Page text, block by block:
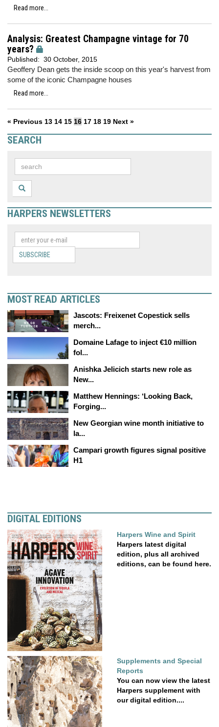
Read more...
Analysis: Greatest Champagne vintage for 70
years?
Published: 30 October, 2015
Geoffery Dean gets the inside scoop on this year's harvest from
some of the iconic Champagne houses
Read more...
« Previous 13 14 15 16 17 18 19 Next »
SEARCH
HARPERS NEWSLETTERS
SUBSCRIBE
MOST READ ARTICLES
Jascots: Freixenet Copestick sells
merch...
Domaine Lafage to inject €10 million
fol...
Anishka Jelicich starts new role as
New...
Matthew Hennings: ‘Looking Back,
Forging...
New Georgian wine month initiative to
la...
Campari growth figures signal positive
H1
DIGITAL EDITIONS
Harpers Wine and Spirit
Harpers latest digital
edition, plus all archived
editions, can be found here.
Supplements and Special
Reports
You can now view the latest
Harpers supplement with
our digital edition....